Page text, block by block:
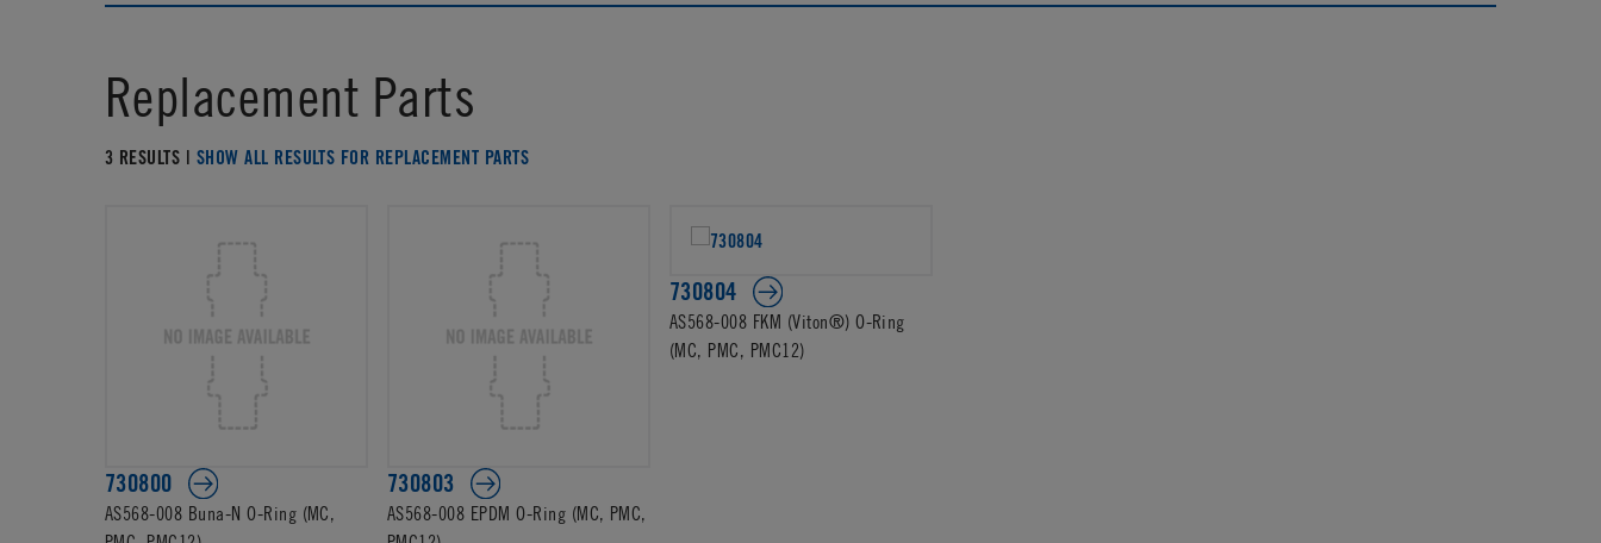
Replacement Parts
3 RESULTS | SHOW ALL RESULTS FOR REPLACEMENT PARTS
730800
AS568-008 Buna-N O-Ring (MC,
730803
AS568-008 EPDM O-Ring (MC, PMC,
730804
AS568-008 FKM (Viton®) O-Ring
(MC, PMC, PMC12)